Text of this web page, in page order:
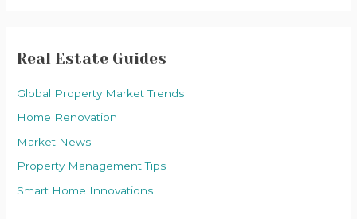
Real Estate Guides
Global Property Market Trends
Home Renovation
Market News
Property Management Tips
Smart Home Innovations